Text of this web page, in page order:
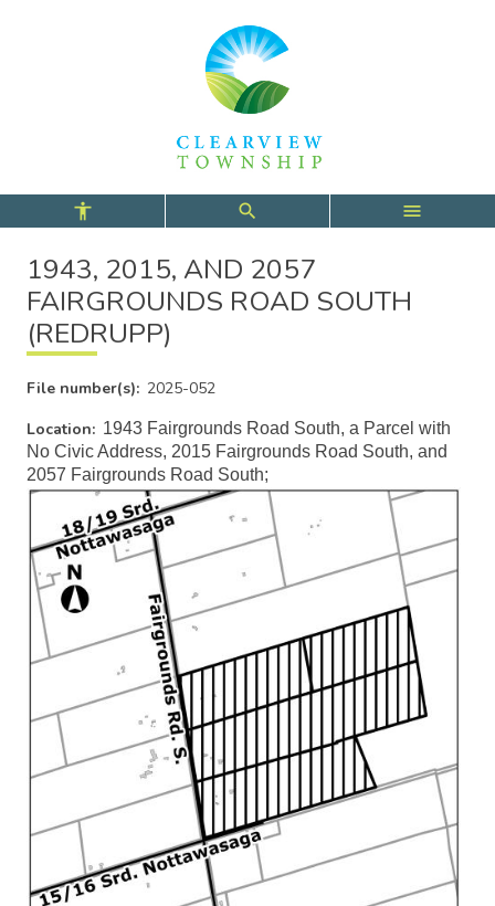
1943, 2015, AND 2057
FAIRGROUNDS ROAD SOUTH
(REDRUPP)
File number(s)
2025-052
Location
1943 Fairgrounds Road South, a Parcel with
No Civic Address, 2015 Fairgrounds Road South, and
2057 Fairgrounds Road South;
Image